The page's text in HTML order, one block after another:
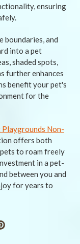
ensuring
boundaries, and
into a pet
shaded spots,
further enhances
benefit your pet's
for the
Playgrounds Non-
offers both
to roam freely
in a pet-
between you and
for years to